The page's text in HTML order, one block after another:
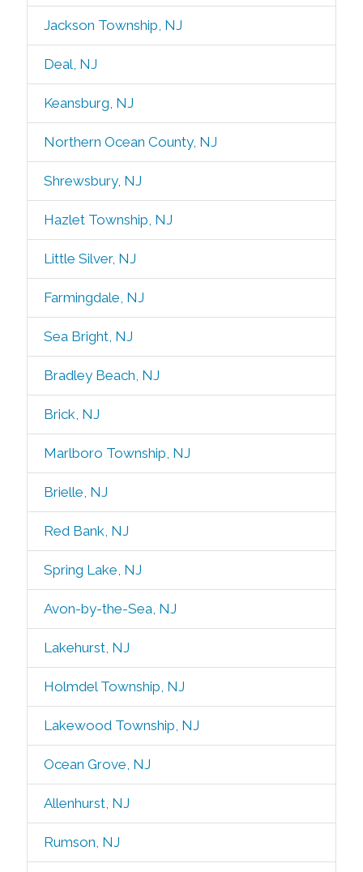
Jackson Township, NJ
Deal, NJ
Keansburg, NJ
Northern Ocean County, NJ
Shrewsbury, NJ
Hazlet Township, NJ
Little Silver, NJ
Farmingdale, NJ
Sea Bright, NJ
Bradley Beach, NJ
Brick, NJ
Marlboro Township, NJ
Brielle, NJ
Red Bank, NJ
Spring Lake, NJ
Avon-by-the-Sea, NJ
Lakehurst, NJ
Holmdel Township, NJ
Lakewood Township, NJ
Ocean Grove, NJ
Allenhurst, NJ
Rumson, NJ